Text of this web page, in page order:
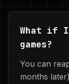
What if
games?
You can
months